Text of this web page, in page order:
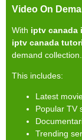
Video On
With iptv canada
iptv canada
demand collection.
This includes:
Latest
Popular TV
Trending